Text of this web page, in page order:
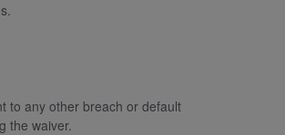
to any other breach or default
the waiver.